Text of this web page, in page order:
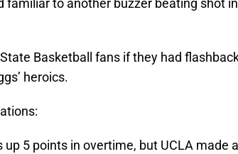
familiar to another buzzer beating shot
Basketball fans if they had
heroics.
up 5 points in overtime, but UCLA made